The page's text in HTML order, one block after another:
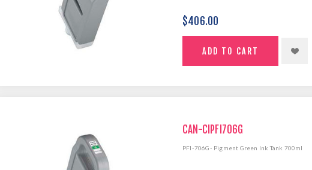
$406.00
CAN-CIPFI706G
PFI-706G- Pigment Green Ink Tank 700ml